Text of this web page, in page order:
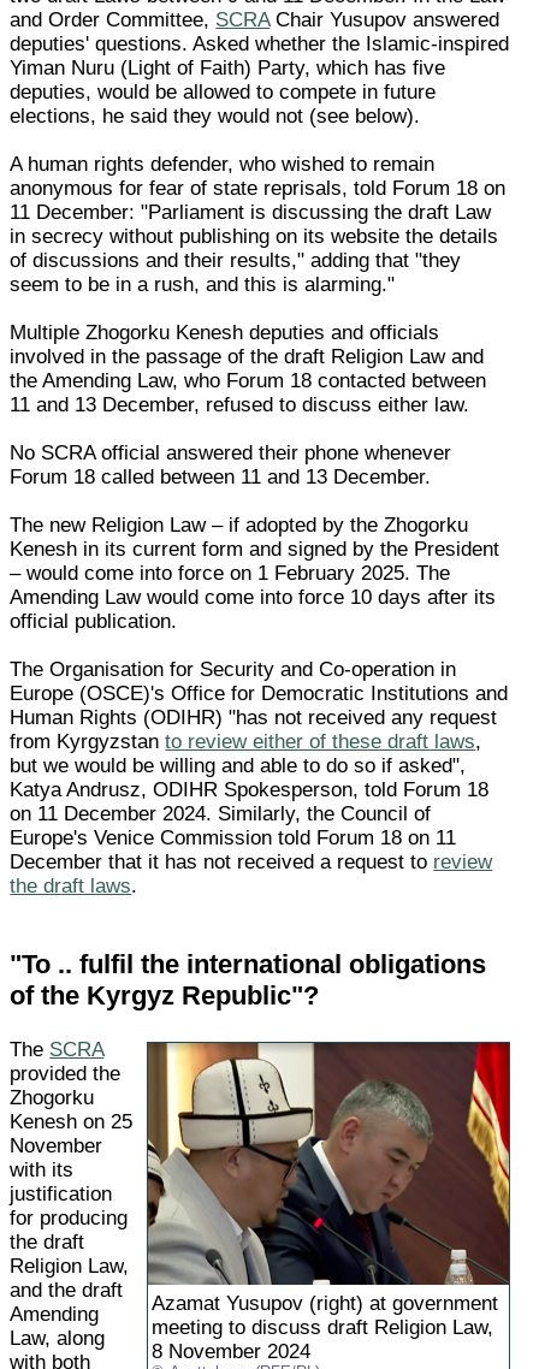
and Order Committee, SCRAChair Yusupov answered
deputies' questions. Asked whether the Islamic-inspired
Yiman Nuru (Light of Faith) Party, which has five
deputies, would be allowed to compete in future
elections, he said they would not (see below).
A human rights defender, who wished to remain
anonymous for fear of state reprisals, told Forum 18 on
11 December: "Parliament is discussing the draft Law
in secrecy without publishing on its website the details
of discussions and their results," adding that "they
seem to be in a rush, and this is alarming."
Multiple Zhogorku Kenesh deputies and officials
involved in the passage of the draft Religion Law and
the Amending Law, who Forum 18 contacted between
11 and 13 December, refused to discuss either law.
No SCRA official answered their phone whenever
Forum 18 called between 11 and 13 December.
The new Religion Law – if adopted by the Zhogorku
Kenesh in its current form and signed by the President
– would come into force on 1 February 2025. The
Amending Law would come into force 10 days after its
official publication.
The Organisation for Security and Co-operation in
Europe (OSCE)'s Office for Democratic Institutions and
Human Rights (ODIHR) "has not received any request
from Kyrgyzstanto review either of these draft laws,
but we would be willing and able to do so if asked",
Katya Andrusz, ODIHR Spokesperson, told Forum 18
on 11 December 2024. Similarly, the Council of
Europe's Venice Commission told Forum 18 on 11
December that it has not received a request to review
the draft laws.
"To .. fulfil the international obligations
of the Kyrgyz Republic"?
Azamat Yusupov (right) at government
meeting to discuss draft Religion Law,
8 November 2024
The SCRA
provided the
Zhogorku
Kenesh on 25
November
with its
justification
for producing
the draft
Religion Law,
and the draft
Amending
Law, along
with both